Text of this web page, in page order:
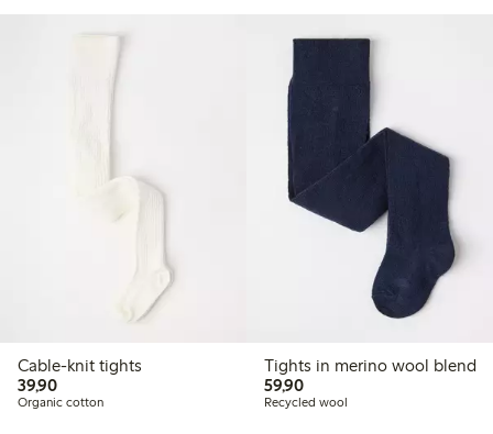
Cable-knit tights
39,9039,90 PLN
Organic cotton
Tights in merino wool blend
59,9059,90 PLN
Recycled wool